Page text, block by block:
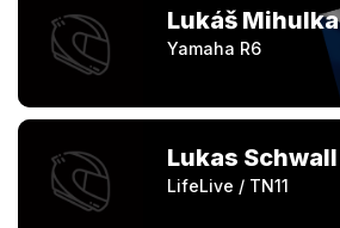
Lukáš Mihulka
Yamaha R6
Lukas Schwall
LifeLive / TN11